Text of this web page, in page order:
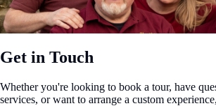
Get in Touch
Whether you're looking to book a tour, have
services, or want to arrange a custom